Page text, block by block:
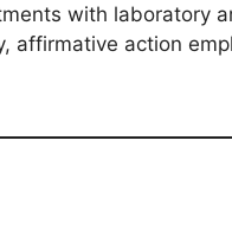
with laboratory
affirmative action